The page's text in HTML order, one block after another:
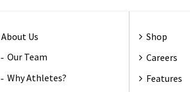
About Us
Our Team
Why Athletes?
Shop
Careers
Features